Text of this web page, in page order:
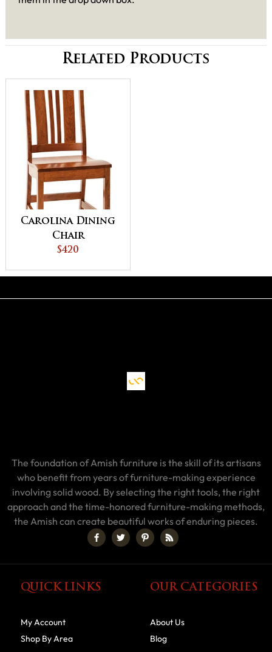
Related Products
Carolina Dining
Chair
$420
The foundation of Amish furniture is the skill of its artisans
who benefit from years of furniture-making experience
involving solid wood. By selecting the right tools, the right
approach and the time-honored furniture-making methods,
the Amish can create beautiful works of enduring pieces.
QUICK LINKS
My Account
Shop By Area
OUR CATEGORIES
About Us
Blog